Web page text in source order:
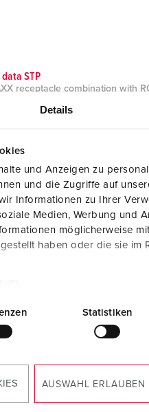
Details
und Anzeigen zu
und die Zugriffe auf
Informationen zu Ihrer
Medien, Werbung und
möglicherweise
haben oder die sie im
Statistiken
AUSWAHL ERLAUBEN
data STP
receptacle combination with
receptacle combination with
943510